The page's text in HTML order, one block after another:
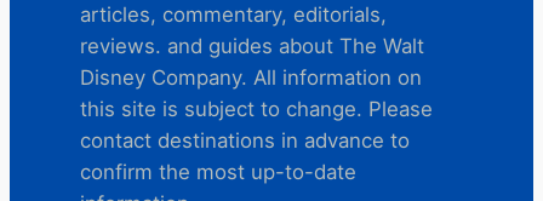
articles, commentary, editorials,
reviews. and guides about The Walt
Disney Company. All information on
this site is subject to change. Please
contact destinations in advance to
confirm the most up-to-date